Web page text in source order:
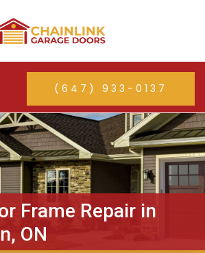
(647) 933-0137
Frame Repair in
ON